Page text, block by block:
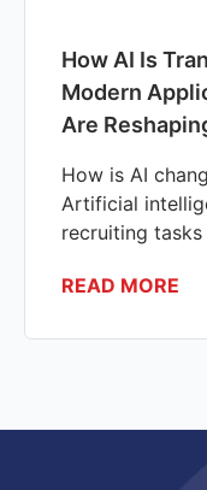
How AI Is
Modern
Are
How is AI
Artificial
recruiting tasks
READ MORE